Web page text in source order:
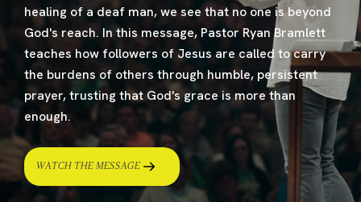
healing of a deaf man, we see that no one is beyond
God's reach. In this message, Pastor Ryan Bramlett
teaches how followers of Jesus are called to carry
the burdens of others through humble, persistent
prayer, trusting that God's grace is more than
enough.
WATCH THE MESSAGE